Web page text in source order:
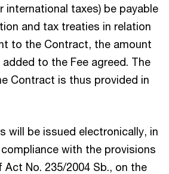
international taxes) be payable
and tax treaties in relation
to the Contract, the amount
to the Fee agreed. The
Contract is thus provided in
will be issued electronically, in
with the provisions
Act No. 235/2004 Sb., on the